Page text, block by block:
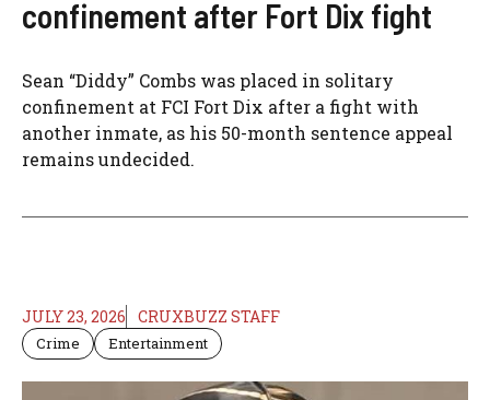
confinement after Fort Dix fight
Sean “Diddy” Combs was placed in solitary
confinement at FCI Fort Dix after a fight with
another inmate, as his 50-month sentence appeal
remains undecided.
JULY 23, 2026 CRUXBUZZ STAFF
Crime Entertainment